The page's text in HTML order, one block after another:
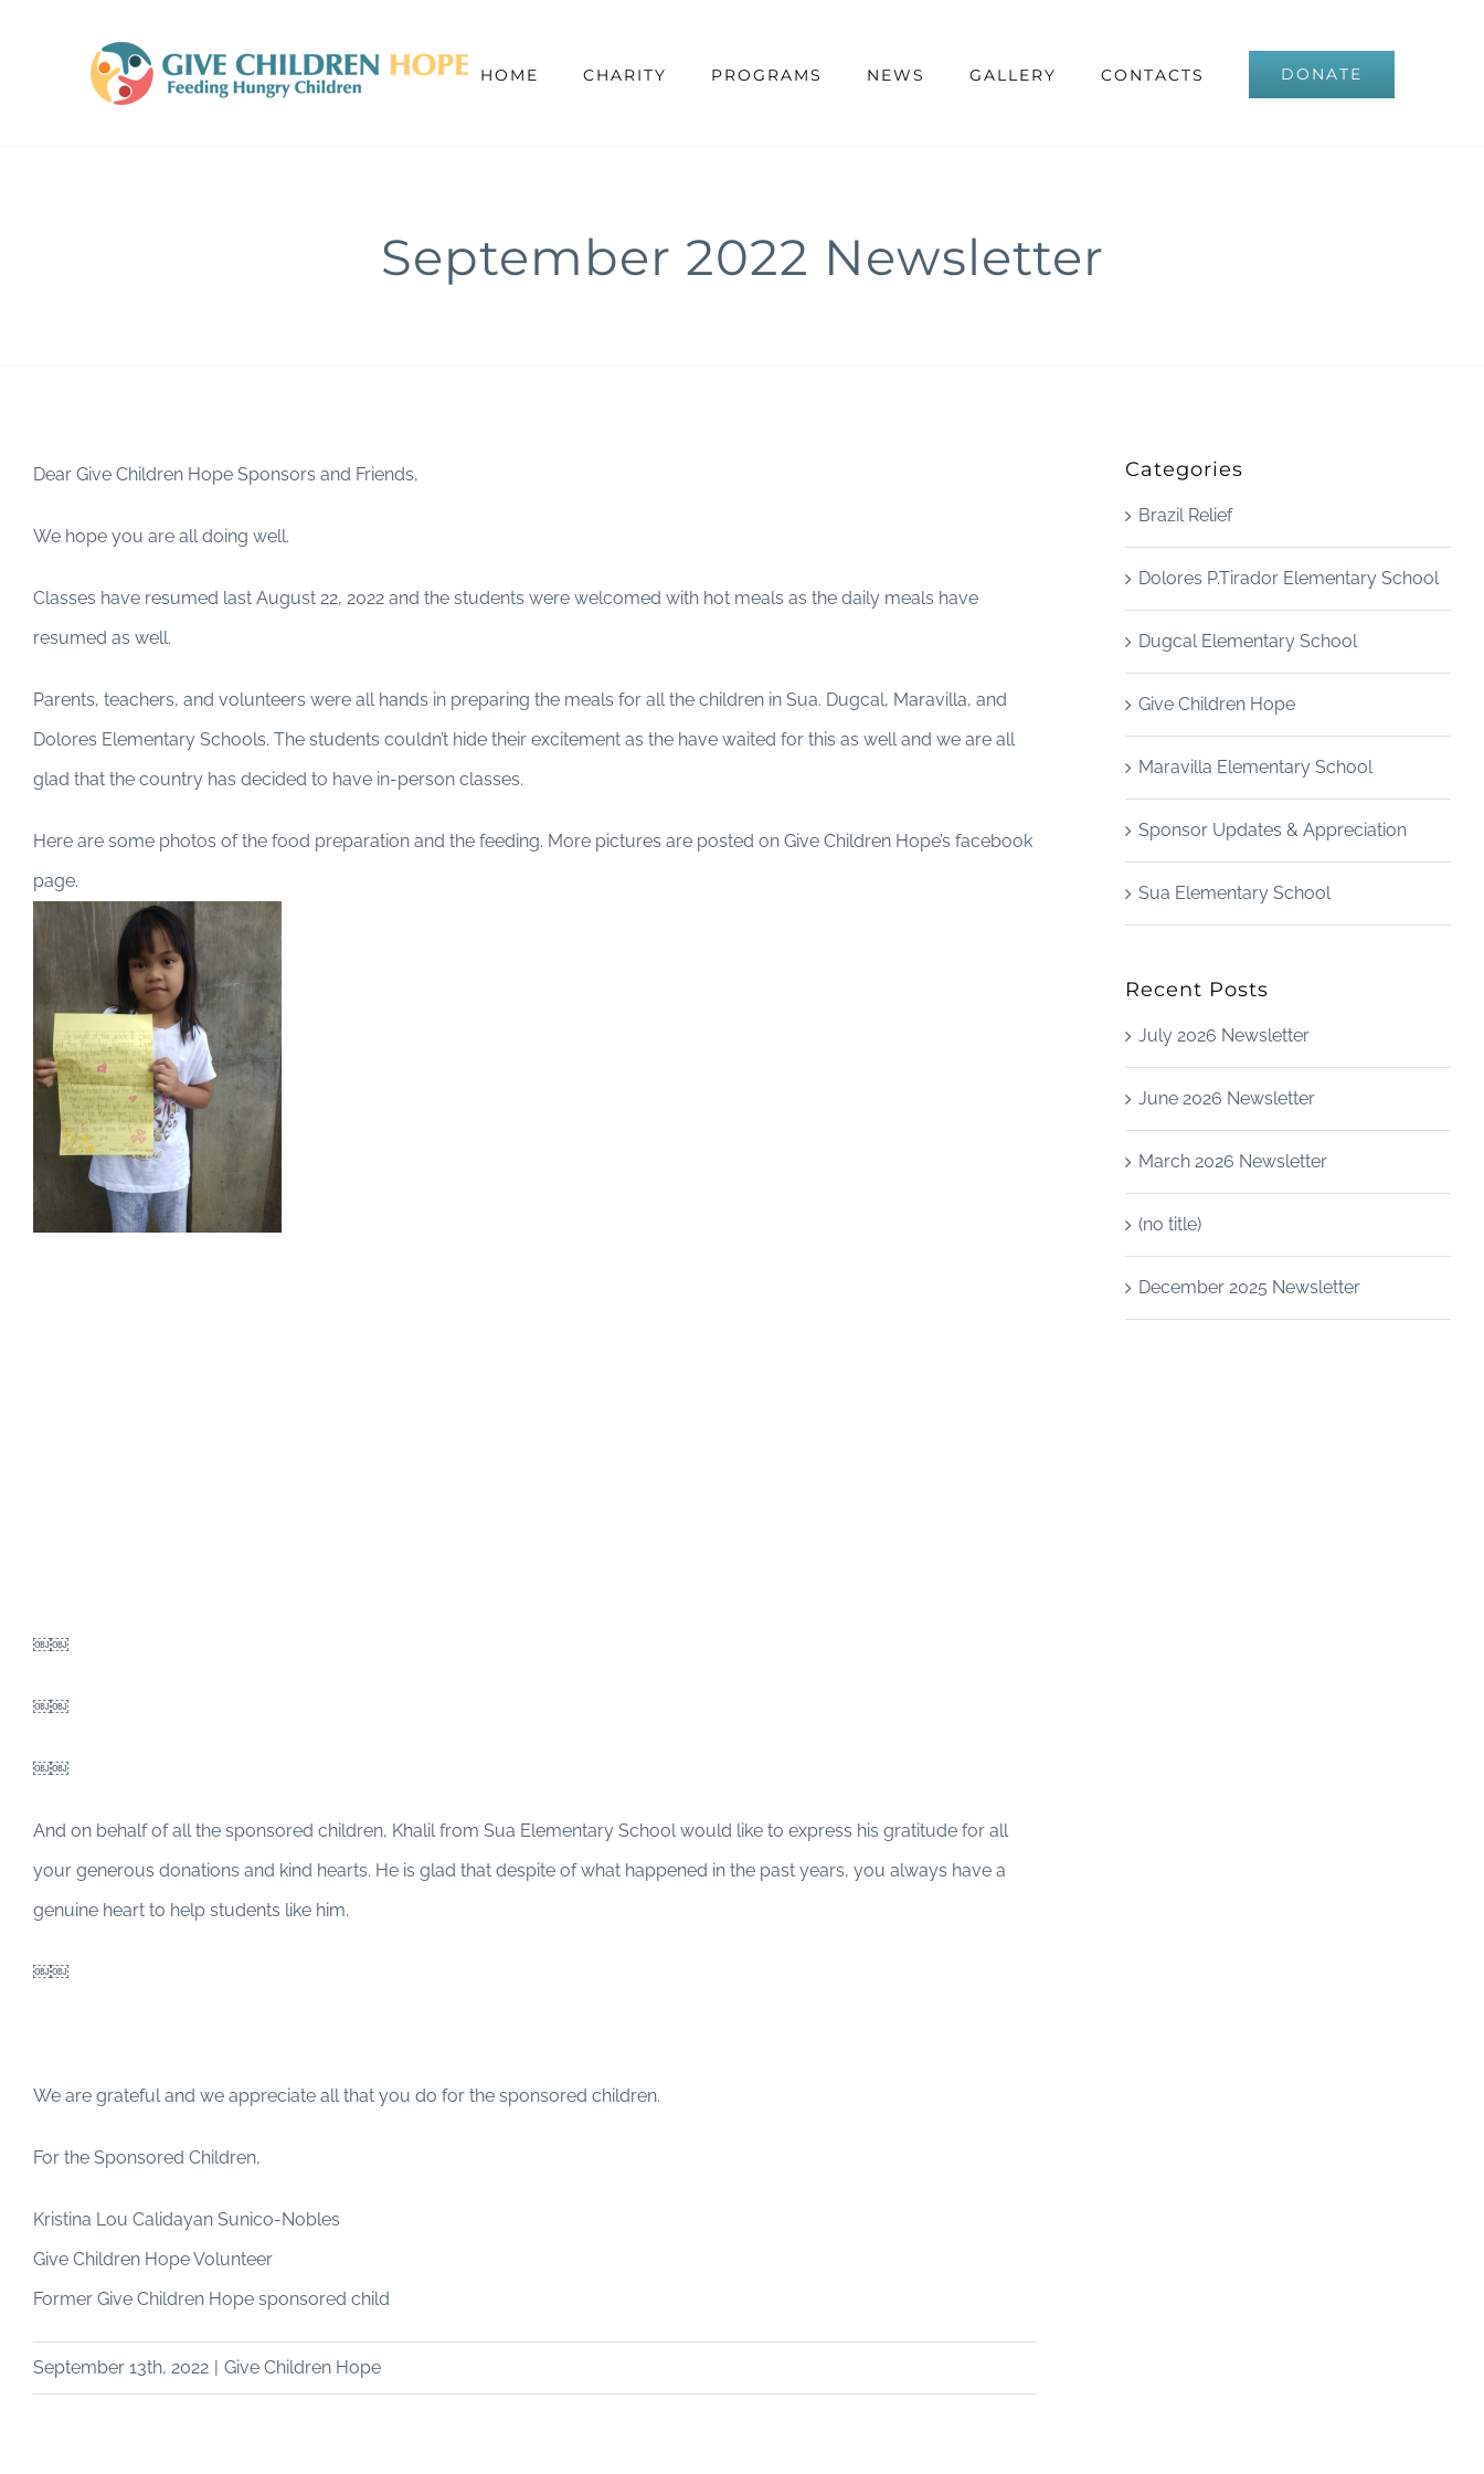
HOME CHARITY PROGRAMS NEWS GALLERY CONTACTS DONATE
September 2022 Newsletter
Dear Give Children Hope Sponsors and Friends,
We hope you are all doing well.
Classes have resumed last August 22, 2022 and the students were welcomed with hot meals as the daily meals have
resumed as well.
Parents, teachers, and volunteers were all hands in preparing the meals for all the children in Sua. Dugcal, Maravilla, and
Dolores Elementary Schools. The students couldn’t hide their excitement as the have waited for this as well and we are all
glad that the country has decided to have in-person classes.
Here are some photos of the food preparation and the feeding. More pictures are posted on Give Children Hope’s facebook
page.
￼￼
￼￼
￼￼
And on behalf of all the sponsored children, Khalil from Sua Elementary School would like to express his gratitude for all
your generous donations and kind hearts. He is glad that despite of what happened in the past years, you always have a
genuine heart to help students like him.
￼￼
We are grateful and we appreciate all that you do for the sponsored children.
For the Sponsored Children,
Kristina Lou Calidayan Sunico-Nobles
Give Children Hope Volunteer
Former Give Children Hope sponsored child
September 13th, 2022 | Give Children Hope
Categories
Brazil Relief
Dolores P.Tirador Elementary School
Dugcal Elementary School
Give Children Hope
Maravilla Elementary School
Sponsor Updates & Appreciation
Sua Elementary School
Recent Posts
July 2026 Newsletter
June 2026 Newsletter
March 2026 Newsletter
(no title)
December 2025 Newsletter